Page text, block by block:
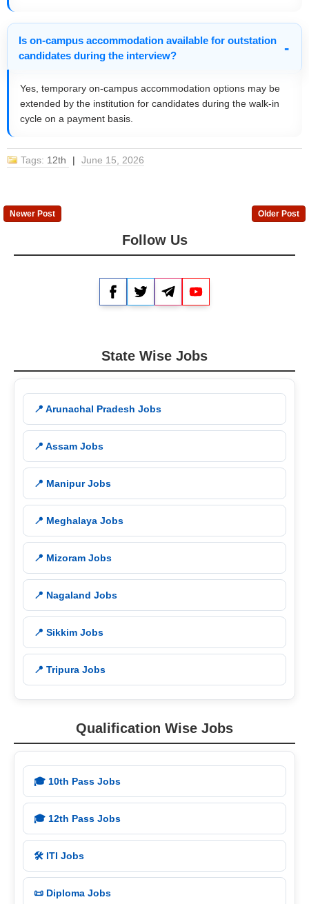
Is on-campus accommodation available for outstation
candidates during the interview?
Yes, temporary on-campus accommodation options may be
extended by the institution for candidates during the walk-in
cycle on a payment basis.
Tags: 12th | June 15, 2026
Newer Post Older Post
Follow Us
FacebookTwitterTelegram
State Wise Jobs
📍 Arunachal Pradesh Jobs
📍 Assam Jobs
📍 Manipur Jobs
📍 Meghalaya Jobs
📍 Mizoram Jobs
📍 Nagaland Jobs
📍 Sikkim Jobs
📍 Tripura Jobs
Qualification Wise Jobs
🎓 10th Pass Jobs
🎓 12th Pass Jobs
🛠️ ITI Jobs
📜 Diploma Jobs